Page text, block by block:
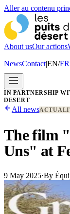
Aller au contenu
About usOur actions
NewsContact|EN/FR
IN PARTNERSHIP
DESERT
All news
The film
Uns" at
9 May 2025·By